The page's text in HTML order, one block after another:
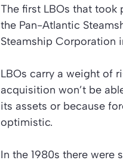
The first LBOs that took
the Pan-Atlantic
Steamship Corporation
LBOs carry a weight of
acquisition won’t be
its assets or because
optimistic.
In the 1980s there were